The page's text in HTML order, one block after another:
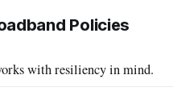
Policies
with resiliency in mind.